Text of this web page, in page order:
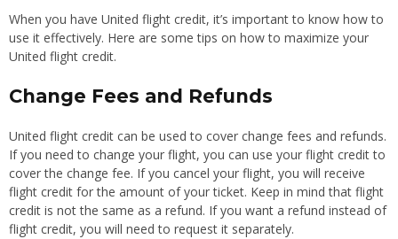
When you have United flight credit, it’s important to know how to
use it effectively. Here are some tips on how to maximize your
United flight credit.
Change Fees and Refunds
United flight credit can be used to cover change fees and refunds.
If you need to change your flight, you can use your flight credit to
cover the change fee. If you cancel your flight, you will receive
flight credit for the amount of your ticket. Keep in mind that flight
credit is not the same as a refund. If you want a refund instead of
flight credit, you will need to request it separately.